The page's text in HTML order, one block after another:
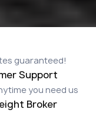
guaranteed!
Support
you need us
Broker